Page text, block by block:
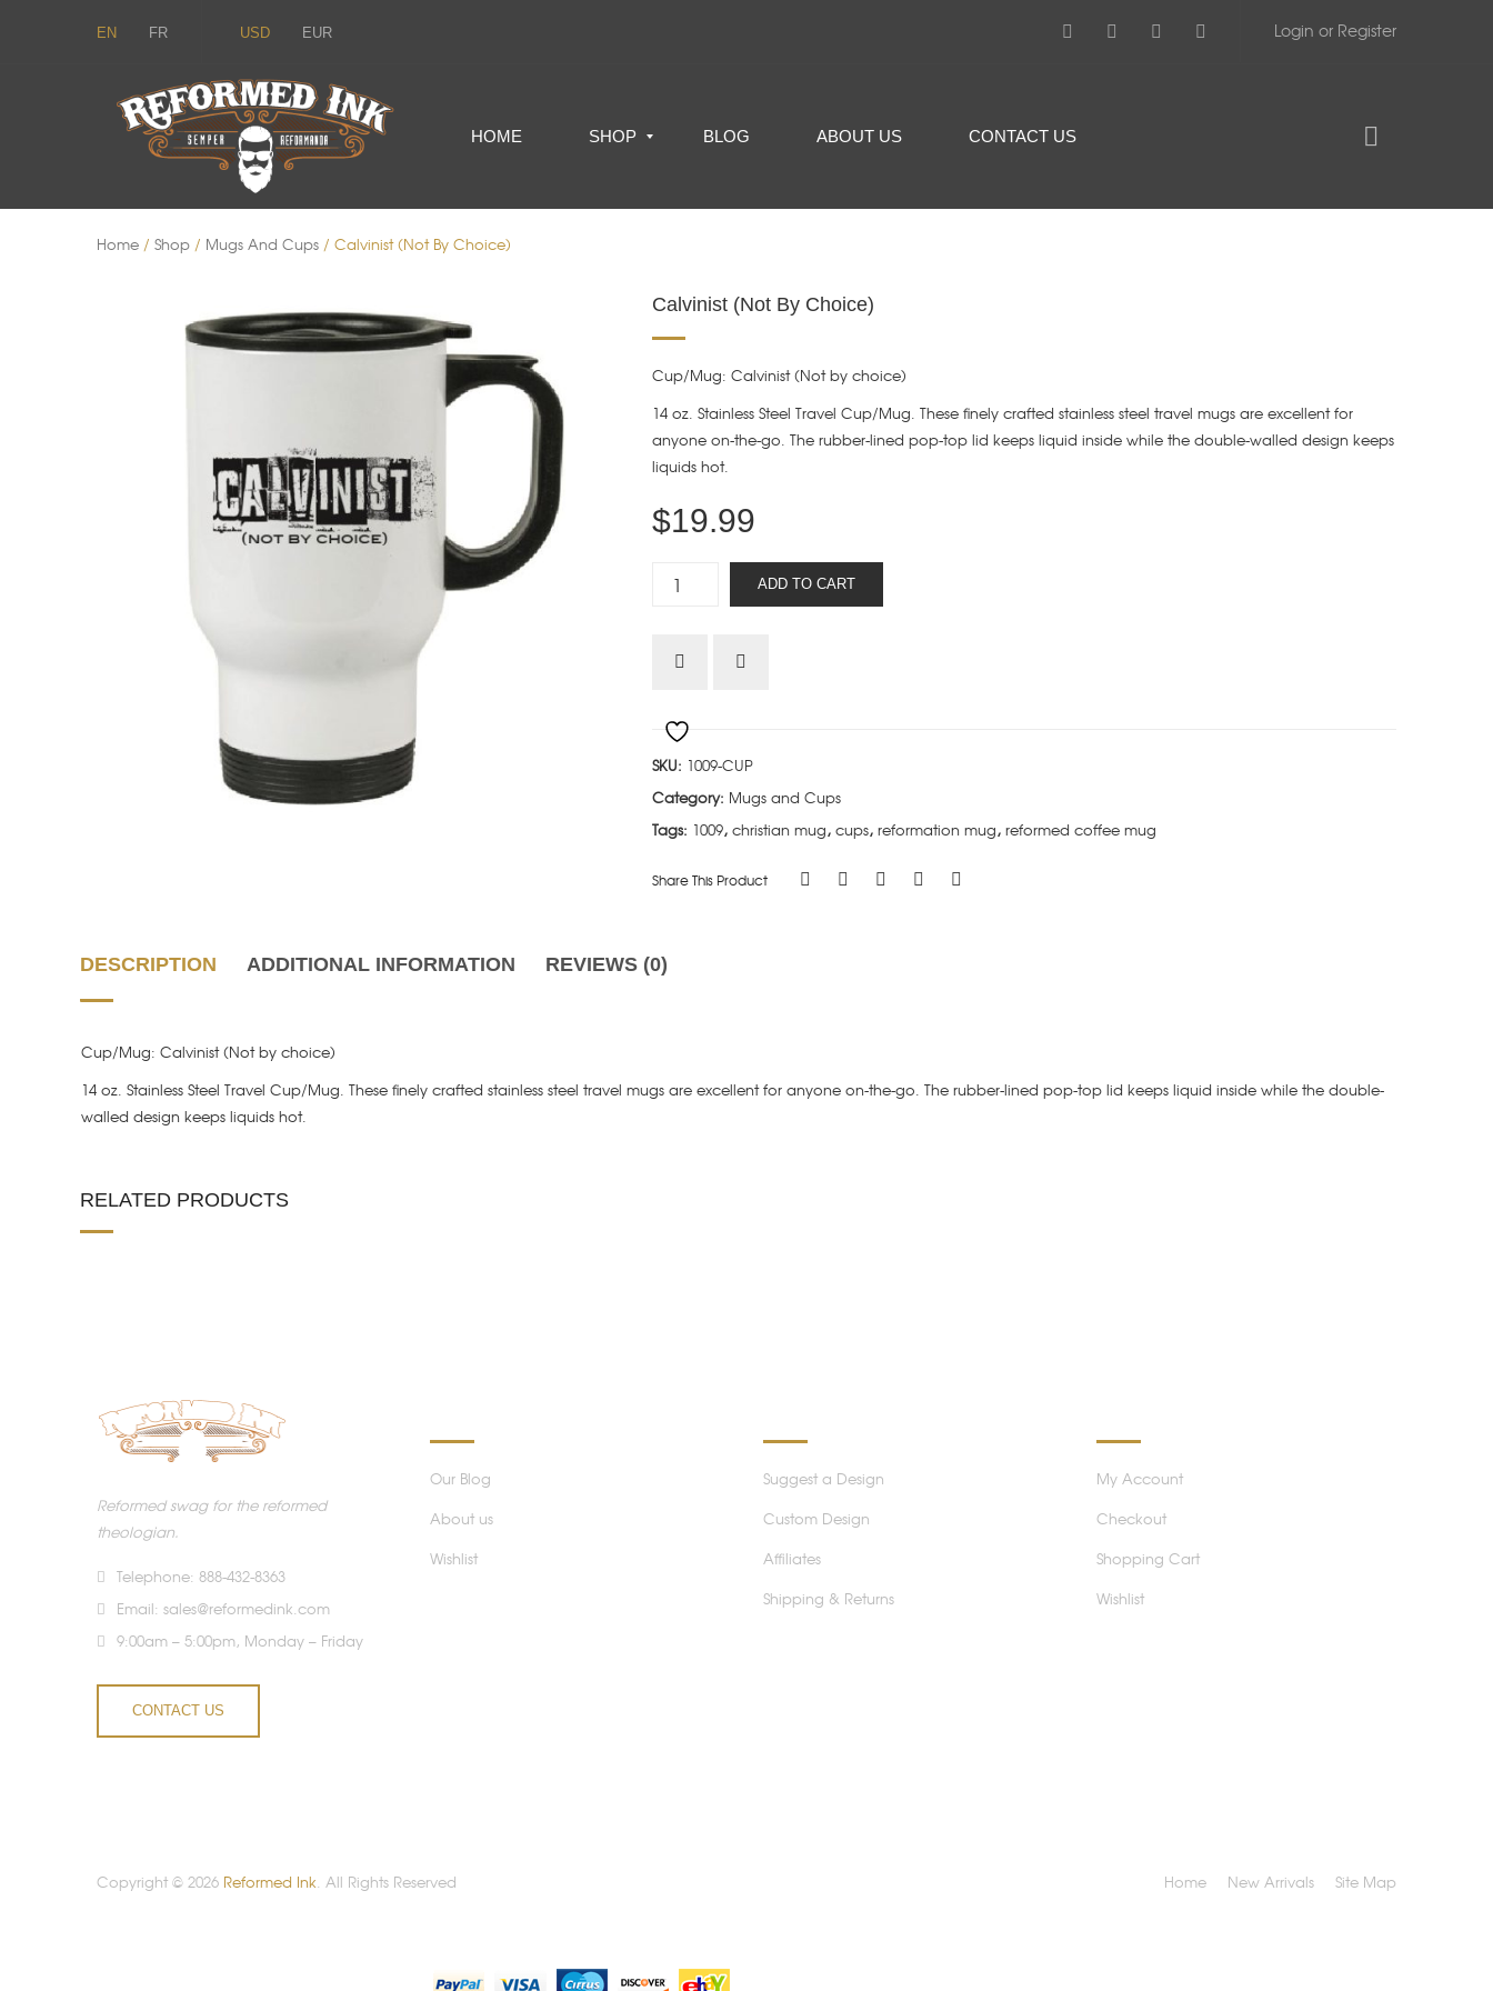
EN FR USD EUR Login or Register
HOME SHOP BLOG ABOUT US CONTACT US
Home / Shop / Mugs And Cups / Calvinist (Not By Choice)
Calvinist (Not By Choice)
Cup/Mug: Calvinist (Not by choice)
14 oz. Stainless Steel Travel Cup/Mug. These finely crafted stainless steel travel mugs are excellent for
anyone on-the-go. The rubber-lined pop-top lid keeps liquid inside while the double-walled design keeps
liquids hot.
$19.99
Calvinist
choice)
ADD TO CART
SKU: 1009-CUP
Category: Mugs and Cups
Tags: 1009, christian mug, cups, reformation mug, reformed coffee mug
Share This Product
DESCRIPTION ADDITIONAL INFORMATION REVIEWS (0)
Cup/Mug: Calvinist (Not by choice)
14 oz. Stainless Steel Travel Cup/Mug. These finely crafted stainless steel travel mugs are excellent for anyone on-the-go. The rubber-lined pop-top lid keeps liquid inside while the double-
walled design keeps liquids hot.
RELATED PRODUCTS
Reformed swag for the reformed
theologian.
Telephone: 888-432-8363
Email: sales@reformedink.com
9:00am – 5:00pm, Monday – Friday
CONTACT US
Our Blog
About us
Wishlist
Suggest a Design
Custom Design
Affiliates
Shipping & Returns
My Account
Checkout
Shopping Cart
Wishlist
Copyright © 2026 Reformed Ink . All Rights Reserved Home New Arrivals Site Map